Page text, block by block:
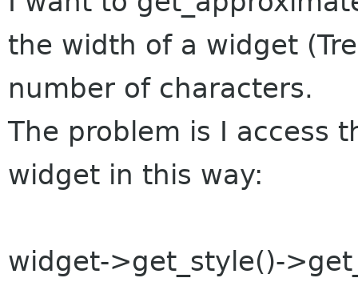
the width of a widget
number of characters.
The problem is I access
widget in this way:
widget->get_style()-